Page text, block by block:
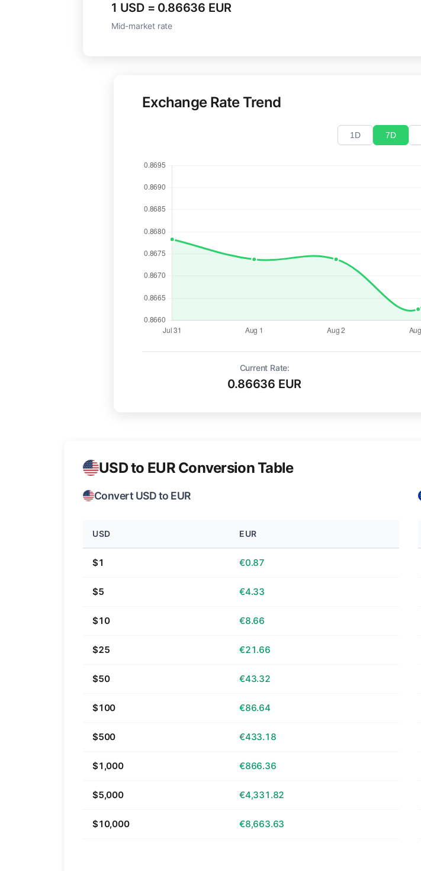
1 USD = 0.86636 EUR
Mid-market rate
Exchange Rate Trend
1D 7D
Current Rate:
0.86636 EUR
USD to EUR Conversion Table
Convert USD to EUR
USD EUR
$1 €0.87
$5 €4.33
$10 €8.66
$25 €21.66
$50 €43.32
$100 €86.64
$500 €433.18
$1,000 €866.36
$5,000 €4,331.82
$10,000 €8,663.63